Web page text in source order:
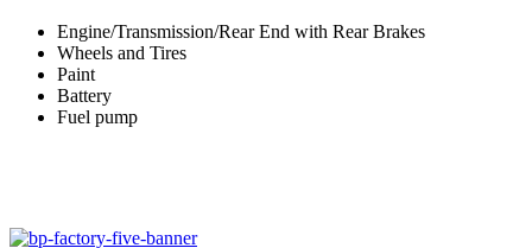
Engine/Transmission/Rear End with Rear Brakes
Wheels and Tires
Paint
Battery
Fuel pump